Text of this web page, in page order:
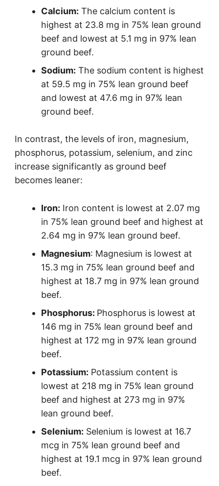
Calcium: The calcium content is
highest at 23.8 mg in 75% lean ground
beef and lowest at 5.1 mg in 97% lean
ground beef.
Sodium: The sodium content is highest
at 59.5 mg in 75% lean ground beef
and lowest at 47.6 mg in 97% lean
ground beef.
In contrast, the levels of iron, magnesium,
phosphorus, potassium, selenium, and zinc
increase significantly as ground beef
becomes leaner:
Iron: Iron content is lowest at 2.07 mg
in 75% lean ground beef and highest at
2.64 mg in 97% lean ground beef.
Magnesium: Magnesium is lowest at
15.3 mg in 75% lean ground beef and
highest at 18.7 mg in 97% lean ground
beef.
Phosphorus: Phosphorus is lowest at
146 mg in 75% lean ground beef and
highest at 172 mg in 97% lean ground
beef.
Potassium: Potassium content is
lowest at 218 mg in 75% lean ground
beef and highest at 273 mg in 97%
lean ground beef.
Selenium: Selenium is lowest at 16.7
mcg in 75% lean ground beef and
highest at 19.1 mcg in 97% lean ground
beef.